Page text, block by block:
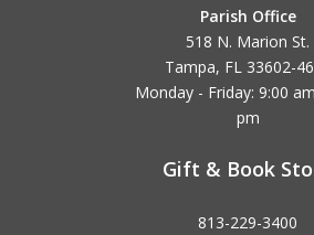
Parish Office
518 N. Marion St.
Tampa, FL 33602-
Monday - Friday: 9:00
pm
Gift & Book
813-229-3400